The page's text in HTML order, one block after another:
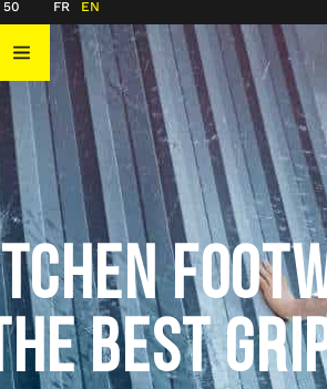
50 FR EN
BEST